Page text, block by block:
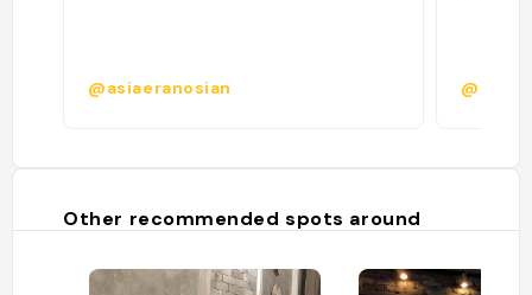
@asiaeranosian
Other recommended spots around